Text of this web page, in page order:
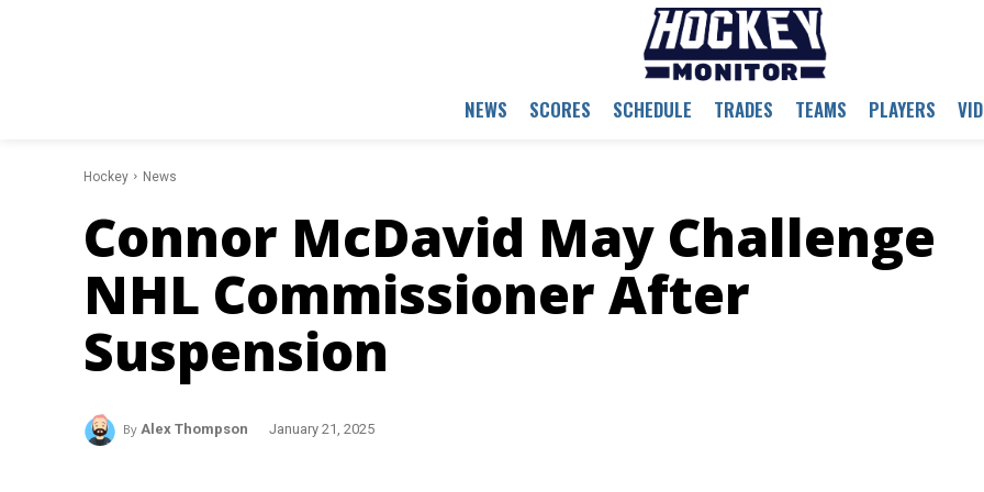
NEWS SCORES SCHEDULE TRADES TEAMS PLAYERS
Hockey News
Connor McDavid May Challenge
NHL Commissioner After
Suspension
By Alex Thompson January 21, 2025